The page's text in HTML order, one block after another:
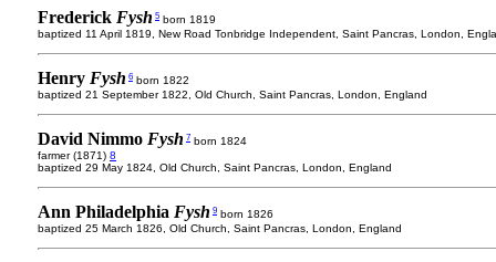
Frederick Fysh 5 born 1819
baptized 11 April 1819, New Road Tonbridge Independent, Saint Pancras, London,
Henry Fysh 6 born 1822
baptized 21 September 1822, Old Church, Saint Pancras, London, England
David Nimmo Fysh 7 born 1824
farmer (1871) 8
baptized 29 May 1824, Old Church, Saint Pancras, London, England
Ann Philadelphia Fysh 9 born 1826
baptized 25 March 1826, Old Church, Saint Pancras, London, England